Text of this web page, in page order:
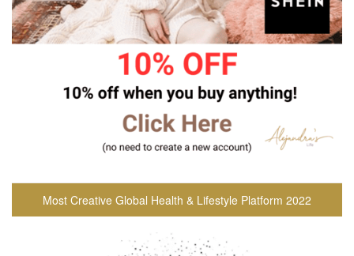
Most Creative Global Health & Lifestyle Platform 2022